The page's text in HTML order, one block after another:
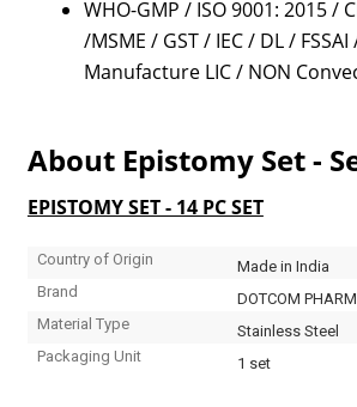
WHO-GMP / ISO 9001: 2015 /
/MSME / GST / IEC / DL / FSSAI
Manufacture LIC / NON
About Epistomy Set -
EPISTOMY SET - 14 PC SET
Country of Origin
Made in India
Brand
DOTCOM
Material Type
Stainless Steel
Packaging Unit
1 set